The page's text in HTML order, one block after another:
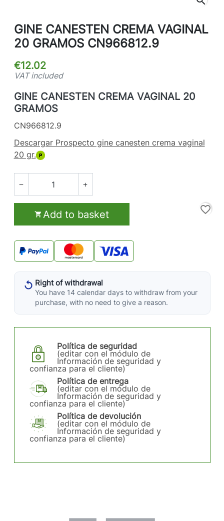
GINE CANESTEN CREMA VAGINAL
20 GRAMOS CN966812.9
€12.02
VAT included
GINE CANESTEN CREMA VAGINAL 20
GRAMOS
CN966812.9
Descargar Prospecto gine canesten crema vaginal
20 gr.
 
 Add to basket favorite_border
Right of withdrawal
You have 14 calendar days to withdraw from your
purchase, with no need to give a reason.
Política de seguridad
(editar con el módulo de
Información de seguridad y
confianza para el cliente)
Política de entrega
(editar con el módulo de
Información de seguridad y
confianza para el cliente)
Política de devolución
(editar con el módulo de
Información de seguridad y
confianza para el cliente)